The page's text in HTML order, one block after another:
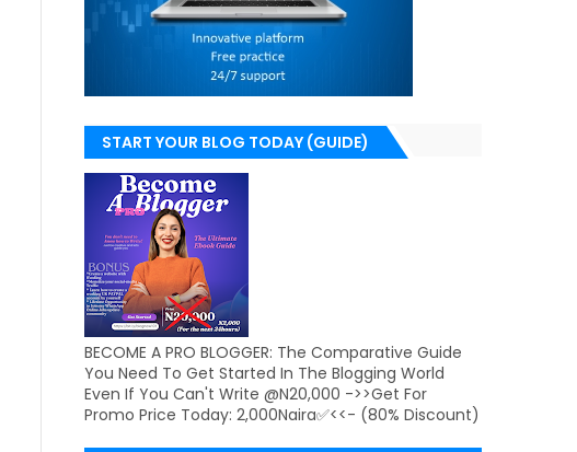
START YOUR BLOG TODAY (GUIDE)
BECOME A PRO BLOGGER: The Comparative Guide
You Need To Get Started In The Blogging World
Even If You Can't Write @N20,000 ->>Get For
Promo Price Today: 2,000Naira✅<<- (80% Discount)